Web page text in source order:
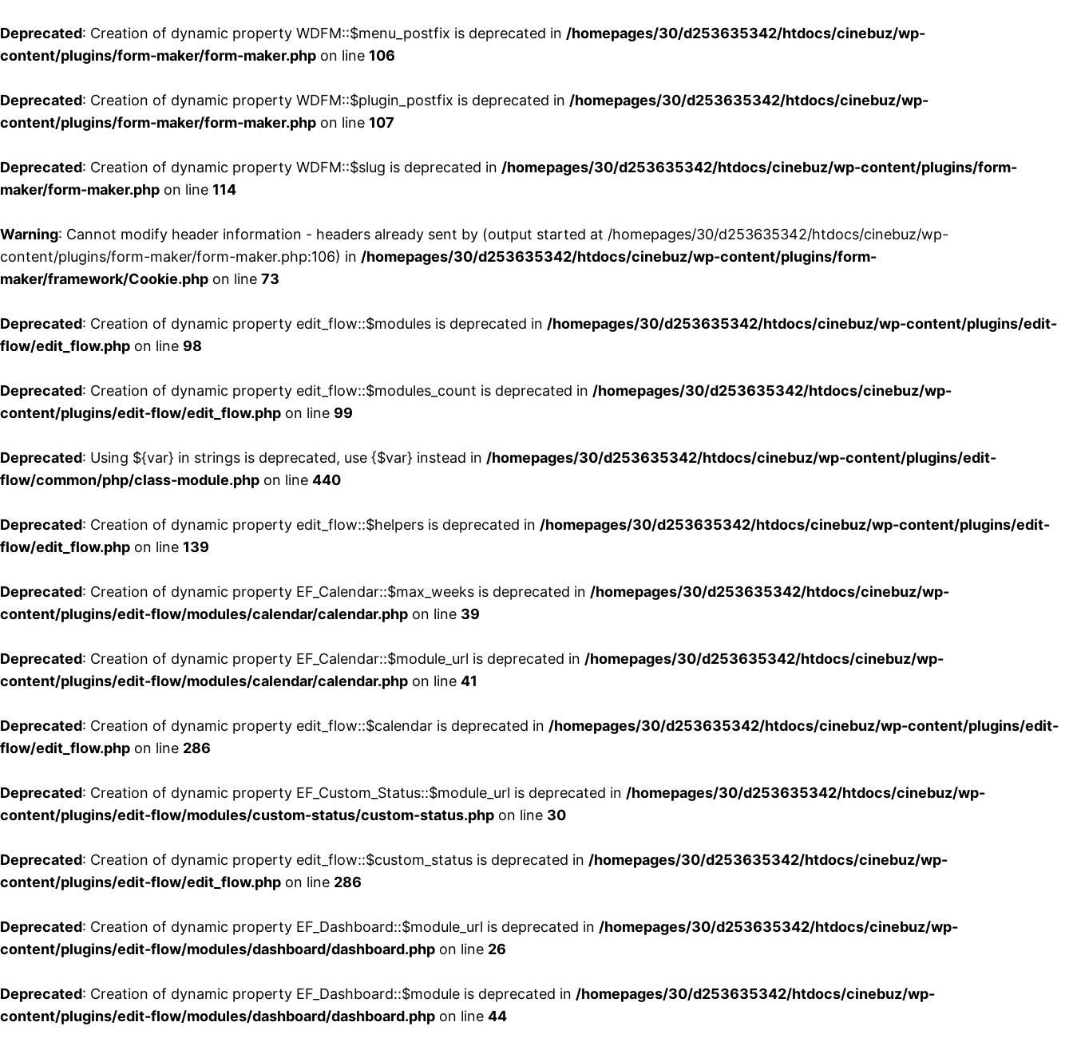
Deprecated: Creation of dynamic property WDFM::$menu_postfix is deprecated in /homepages/30/d253635342/htdocs/cinebuz/wp-
content/plugins/form-maker/form-maker.php on line 106
Deprecated: Creation of dynamic property WDFM::$plugin_postfix is deprecated in /homepages/30/d253635342/htdocs/cinebuz/wp-
content/plugins/form-maker/form-maker.php on line 107
Deprecated: Creation of dynamic property WDFM::$slug is deprecated in /homepages/30/d253635342/htdocs/cinebuz/wp-content/plugins/form-
maker/form-maker.php on line 114
Warning: Cannot modify header information - headers already sent by (output started at /homepages/30/d253635342/htdocs/cinebuz/wp-
content/plugins/form-maker/form-maker.php:106) in /homepages/30/d253635342/htdocs/cinebuz/wp-content/plugins/form-
maker/framework/Cookie.php on line 73
Deprecated: Creation of dynamic property edit_flow::$modules is deprecated in /homepages/30/d253635342/htdocs/cinebuz/wp-content/plugins/edit-
flow/edit_flow.php on line 98
Deprecated: Creation of dynamic property edit_flow::$modules_count is deprecated in /homepages/30/d253635342/htdocs/cinebuz/wp-
content/plugins/edit-flow/edit_flow.php on line 99
Deprecated: Using ${var} in strings is deprecated, use {$var} instead in /homepages/30/d253635342/htdocs/cinebuz/wp-content/plugins/edit-
flow/common/php/class-module.php on line 440
Deprecated: Creation of dynamic property edit_flow::$helpers is deprecated in /homepages/30/d253635342/htdocs/cinebuz/wp-content/plugins/edit-
flow/edit_flow.php on line 139
Deprecated: Creation of dynamic property EF_Calendar::$max_weeks is deprecated in /homepages/30/d253635342/htdocs/cinebuz/wp-
content/plugins/edit-flow/modules/calendar/calendar.php on line 39
Deprecated: Creation of dynamic property EF_Calendar::$module_url is deprecated in /homepages/30/d253635342/htdocs/cinebuz/wp-
content/plugins/edit-flow/modules/calendar/calendar.php on line 41
Deprecated: Creation of dynamic property edit_flow::$calendar is deprecated in /homepages/30/d253635342/htdocs/cinebuz/wp-content/plugins/edit-
flow/edit_flow.php on line 286
Deprecated: Creation of dynamic property EF_Custom_Status::$module_url is deprecated in /homepages/30/d253635342/htdocs/cinebuz/wp-
content/plugins/edit-flow/modules/custom-status/custom-status.php on line 30
Deprecated: Creation of dynamic property edit_flow::$custom_status is deprecated in /homepages/30/d253635342/htdocs/cinebuz/wp-
content/plugins/edit-flow/edit_flow.php on line 286
Deprecated: Creation of dynamic property EF_Dashboard::$module_url is deprecated in /homepages/30/d253635342/htdocs/cinebuz/wp-
content/plugins/edit-flow/modules/dashboard/dashboard.php on line 26
Deprecated: Creation of dynamic property EF_Dashboard::$module is deprecated in /homepages/30/d253635342/htdocs/cinebuz/wp-
content/plugins/edit-flow/modules/dashboard/dashboard.php on line 44